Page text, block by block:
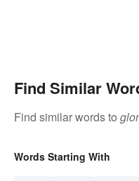
Find Similar
Find similar words to
Words Starting With